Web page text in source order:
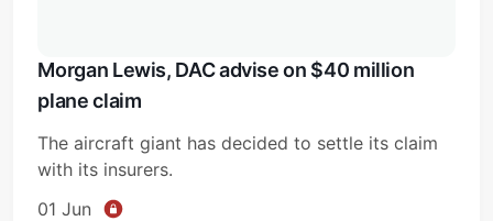
Morgan Lewis, DAC advise on $40 million
plane claim
The aircraft giant has decided to settle its claim
with its insurers.
01 Jun